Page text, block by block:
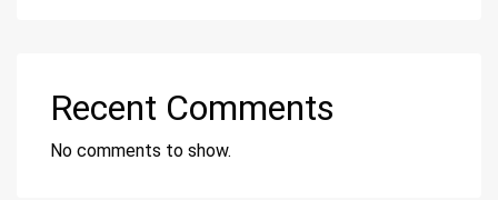
Recent Comments
No comments to show.